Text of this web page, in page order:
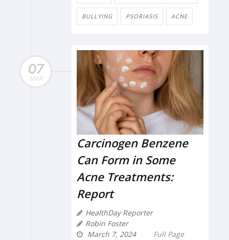
BULLYING PSORIASIS ACNE
07
MAR
Carcinogen Benzene
Can Form in Some
Acne Treatments:
Report
HealthDay Reporter
Robin Foster
March 7, 2024
Full Page